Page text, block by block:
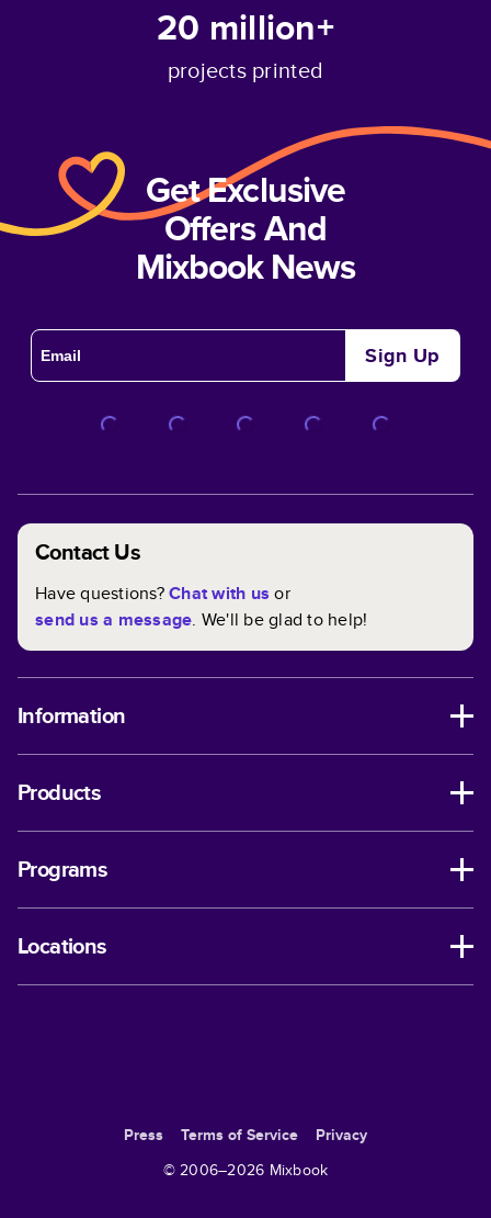
20 million+
projects printed
Get Exclusive
Offers And
Mixbook News
Sign Up
Contact Us
Have questions?Chat with us or
send us a message. We'll be glad to help!
Information
Products
Programs
Locations
Press Terms of Service
Privacy
© 2006–2026 Mixbook